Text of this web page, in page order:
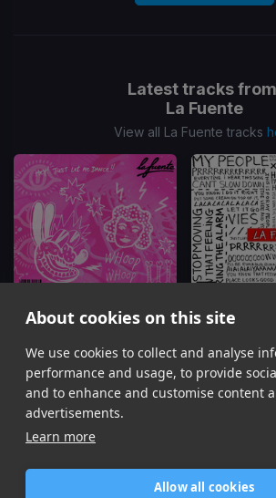
About cookies on this site
We use cookies to collect and analyse
performance and usage, to provide
and to enhance and customise content
advertisements.
Learn more
Allow all cookies
Latest tracks from
La Fuente
View all La Fuente tracks
Ratata
La Fuente
I Want You
La
Item
Contact / Support